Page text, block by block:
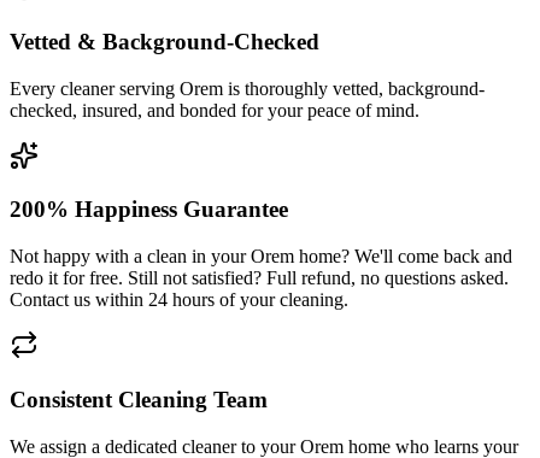
Vetted & Background-Checked
Every cleaner serving Orem is thoroughly vetted, background-
checked, insured, and bonded for your peace of mind.
200% Happiness Guarantee
Not happy with a clean in your Orem home? We'll come back and
redo it for free. Still not satisfied? Full refund, no questions asked.
Contact us within 24 hours of your cleaning.
Consistent Cleaning Team
We assign a dedicated cleaner to your Orem home who learns your